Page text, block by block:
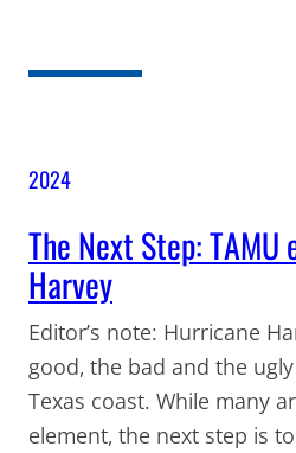
2024
The Next Step:
Harvey
Editor’s note: Hurricane
good, the bad and the
Texas coast. While many
element, the next step is